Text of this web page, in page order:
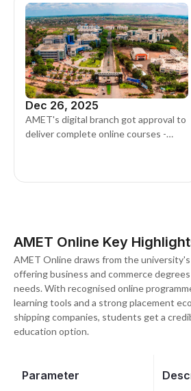
Dec 26, 2025
AMET's digital branch got approval to
deliver complete online courses -
AMET Online Key
AMET Online draws from the university's
offering business and commerce
needs. With recognised online
learning tools and a strong placement
shipping companies, students get a
education option.
Parameter